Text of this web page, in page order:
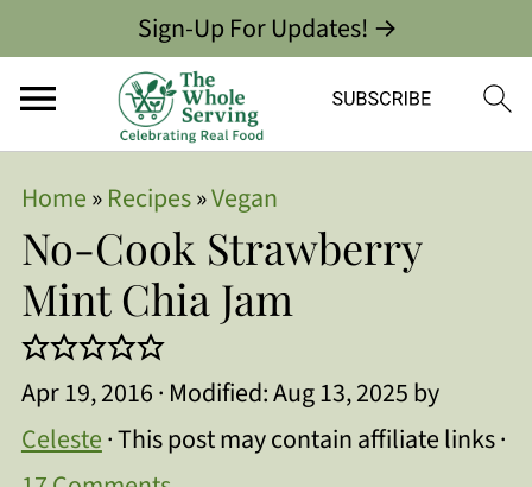
Sign-Up For Updates! →
Home»Recipes»Vegan
No-Cook Strawberry
Mint Chia Jam
Apr 19, 2016· Modified:Aug 13, 2025by
Celeste· This post may contain affiliate links ·